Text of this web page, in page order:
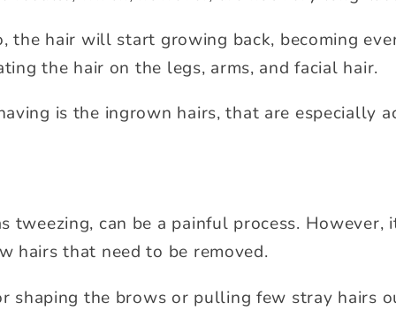
the hair will start growing back, becoming
the hair on the legs, arms, and facial hair.
is the ingrown hairs, that are especially
tweezing, can be a painful process. However,
hairs that need to be removed.
shaping the brows or pulling few stray hairs